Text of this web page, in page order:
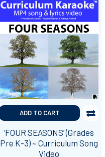
ADD TO CART
‘FOUR SEASONS’ (Grades
Pre K-3) ~ Curriculum Song
Video